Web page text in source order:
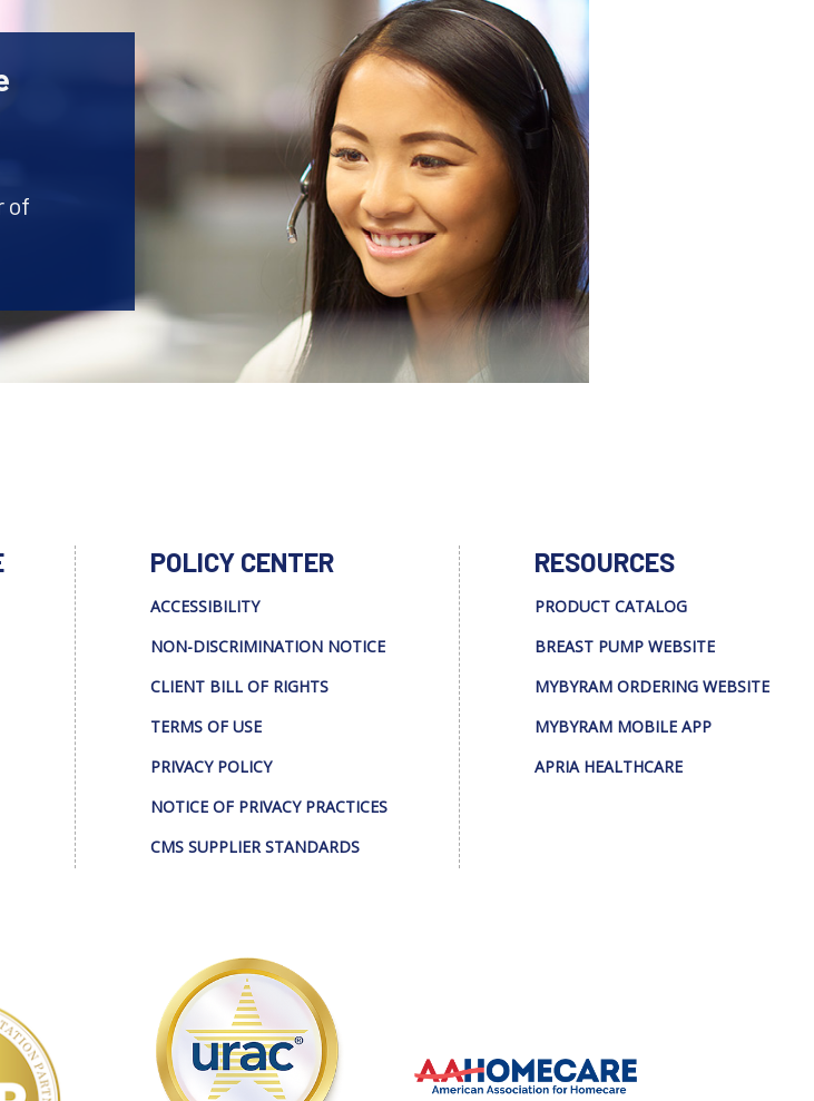
of
POLICY CENTER
ACCESSIBILITY
NON-DISCRIMINATION NOTICE
CLIENT BILL OF RIGHTS
TERMS OF USE
PRIVACY POLICY
NOTICE OF PRIVACY PRACTICES
CMS SUPPLIER STANDARDS
RESOURCES
PRODUCT CATALOG
BREAST PUMP WEBSITE
MYBYRAM ORDERING WEBSITE
MYBYRAM MOBILE APP
APRIA HEALTHCARE